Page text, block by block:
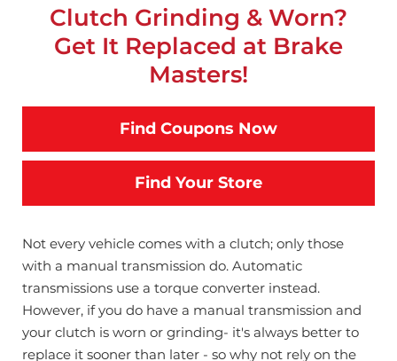
Clutch Grinding & Worn?
Get It Replaced at Brake
Masters!
Find Coupons Now
Find Your Store
Not every vehicle comes with a clutch; only those
with a manual transmission do. Automatic
transmissions use a torque converter instead.
However, if you do have a manual transmission and
your clutch is worn or grinding- it's always better to
replace it sooner than later - so why not rely on the